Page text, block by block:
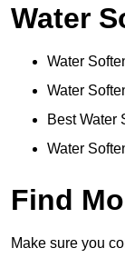
Water
Water
Water
Best Water
Water
Find
Make sure you